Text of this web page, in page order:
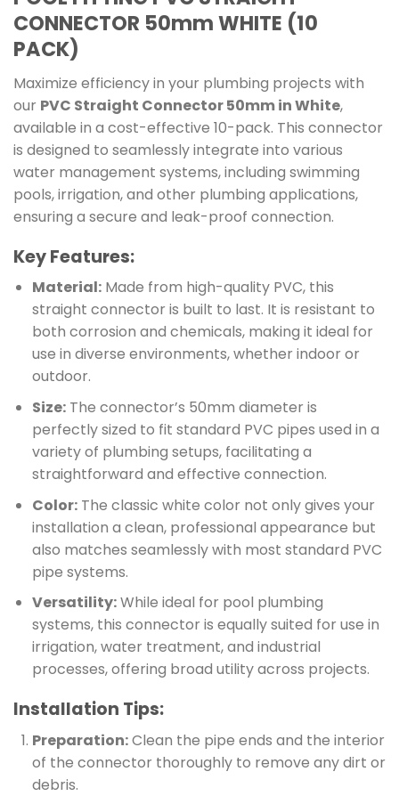
CONNECTOR 50mm WHITE (10
PACK)
Maximize efficiency in your plumbing projects with
our PVC Straight Connector 50mm in White,
available in a cost-effective 10-pack. This connector
is designed to seamlessly integrate into various
water management systems, including swimming
pools, irrigation, and other plumbing applications,
ensuring a secure and leak-proof connection.
Key Features:
Material:Made from high-quality PVC, this
straight connector is built to last. It is resistant to
both corrosion and chemicals, making it ideal for
use in diverse environments, whether indoor or
outdoor.
Size:The connector’s 50mm diameter is
perfectly sized to fit standard PVC pipes used in a
variety of plumbing setups, facilitating a
straightforward and effective connection.
Color:The classic white color not only gives your
installation a clean, professional appearance but
also matches seamlessly with most standard PVC
pipe systems.
Versatility:While ideal for pool plumbing
systems, this connector is equally suited for use in
irrigation, water treatment, and industrial
processes, offering broad utility across projects.
Installation Tips:
Preparation:Clean the pipe ends and the interior
of the connector thoroughly to remove any dirt or
debris.